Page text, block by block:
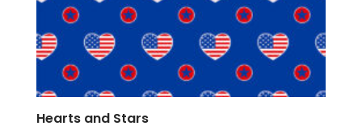
Hearts and Stars